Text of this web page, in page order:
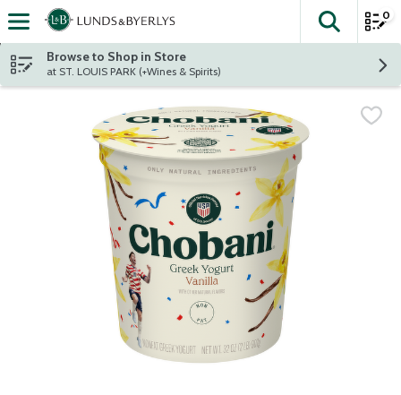
Skip header to page content
The
0
Browse to Shop in Store
at ST. LOUIS PARK (+Wines & Spirits)